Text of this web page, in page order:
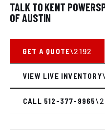
TALK TO KENT
OF AUSTIN
GET A QUOTE
VIEW LIVE INVENTORY
CALL 512-377-9965